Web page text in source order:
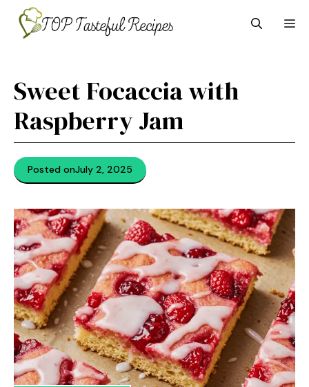
content
Sweet Focaccia with
Raspberry Jam
Posted onJuly 2, 2025